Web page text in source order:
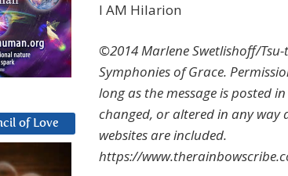
I AM Hilarion
©2014 Marlene Swetlishoff/
Symphonies of Grace.
long as the message is posted
changed, or altered in any way
websites are included.
https://
of Love